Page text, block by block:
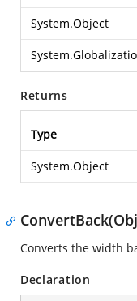
System.Object
Returns
Type
System.Object
Converts the width
Declaration